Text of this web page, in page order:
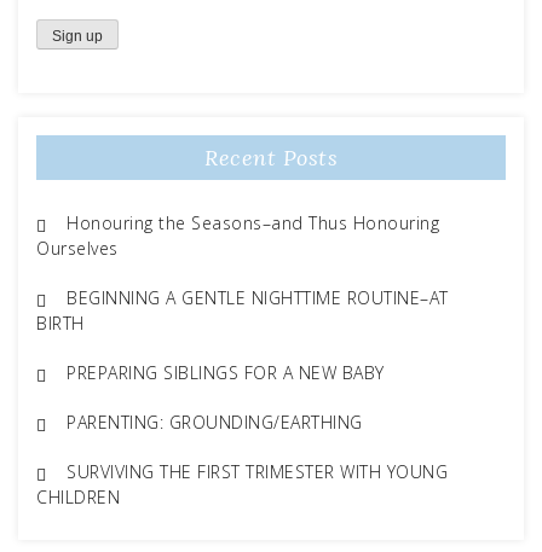
Recent Posts
Honouring the Seasons–and Thus Honouring
Ourselves
BEGINNING A GENTLE NIGHTTIME ROUTINE–AT
BIRTH
PREPARING SIBLINGS FOR A NEW BABY
PARENTING: GROUNDING/EARTHING
SURVIVING THE FIRST TRIMESTER WITH YOUNG
CHILDREN